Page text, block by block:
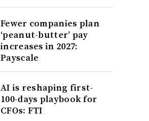
Fewer companies plan
‘peanut-butter’ pay
increases in 2027:
Payscale
AI is reshaping first-
100-days playbook for
CFOs: FTI